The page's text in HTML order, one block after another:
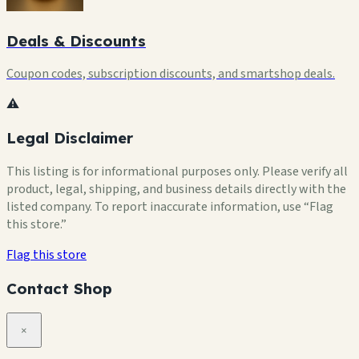
Deals & Discounts
Coupon codes, subscription discounts, and smartshop deals.
⚠️
Legal Disclaimer
This listing is for informational purposes only. Please verify all
product, legal, shipping, and business details directly with the
listed company. To report inaccurate information, use “Flag
this store.”
Flag this store
Contact Shop
×